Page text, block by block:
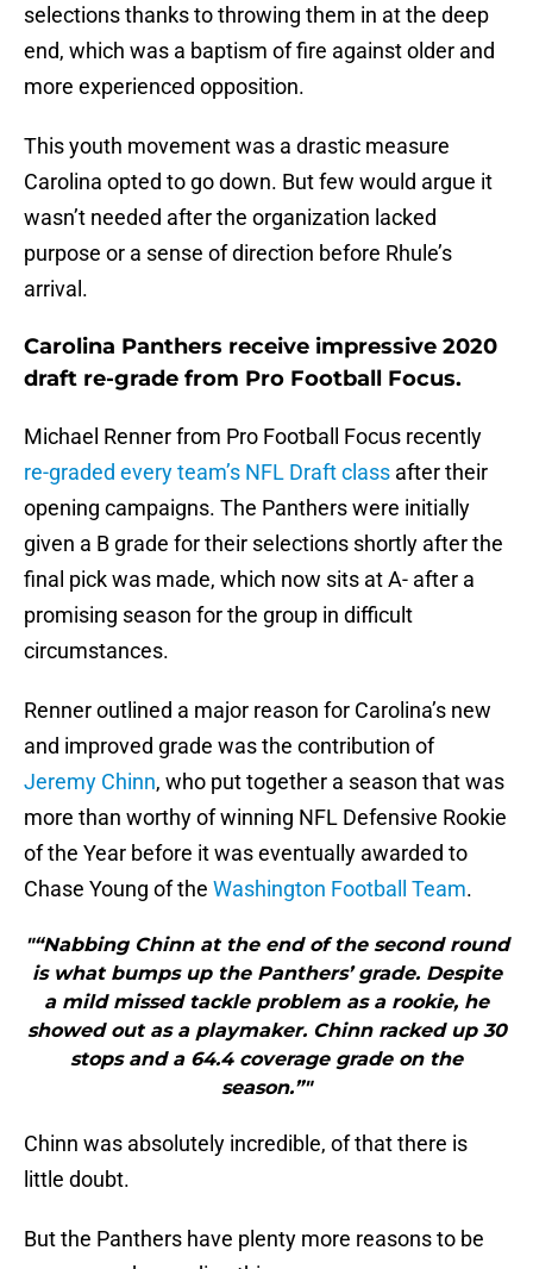
selections thanks to throwing them in at the deep
end, which was a baptism of fire against older and
more experienced opposition.
This youth movement was a drastic measure
Carolina opted to go down. But few would argue it
wasn’t needed after the organization lacked
purpose or a sense of direction before Rhule’s
arrival.
Carolina Panthers receive impressive 2020
draft re-grade from Pro Football Focus.
Michael Renner from Pro Football Focus recently
re-graded every team’s NFL Draft class after their
opening campaigns. The Panthers were initially
given a B grade for their selections shortly after the
final pick was made, which now sits at A- after a
promising season for the group in difficult
circumstances.
Renner outlined a major reason for Carolina’s new
and improved grade was the contribution of
Jeremy Chinn, who put together a season that was
more than worthy of winning NFL Defensive Rookie
of the Year before it was eventually awarded to
Chase Young of the Washington Football Team.
"“Nabbing Chinn at the end of the second round
is what bumps up the Panthers’ grade. Despite
a mild missed tackle problem as a rookie, he
showed out as a playmaker. Chinn racked up 30
stops and a 64.4 coverage grade on the
season.”"
Chinn was absolutely incredible, of that there is
little doubt.
But the Panthers have plenty more reasons to be